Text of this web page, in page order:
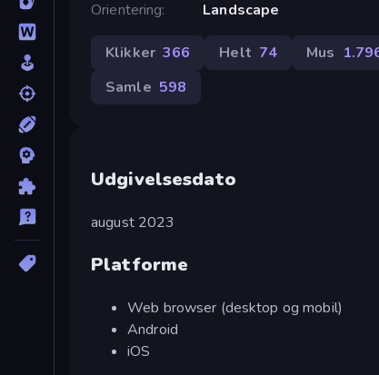
Orientering
Landscape
Klikker 366 Helt 74 Mus
Samle 598
Udgivelsesdato
august 2023
Platforme
Web browser (desktop og mobil)
Android
iOS